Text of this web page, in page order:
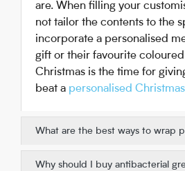
are. When filling your
not tailor the contents to the
incorporate a personalised
gift or their favourite
Christmas is the time for
beat a personalised
What are the best ways to wrap
Why should I buy antibacterial